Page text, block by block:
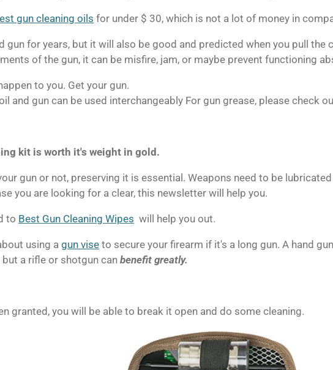
gun cleaning oils for under $ 30, which is not a lot of money in
gun for years, but it will also be good and predicted when you pull the
of the gun, it can be misfire, jam, or maybe prevent functioning
to you. Get your gun.
and gun can be used interchangeably For gun grease, please check
kit is worth it's weight in gold.
gun or not, preserving it is essential. Weapons need to be
you are looking for a clear, this newsletter will help you.
to Best Gun Cleaning Wipes will help you out.
using agun vise to secure your firearm if it's a long gun. A hand
but a rifle or shotgun can benefit greatly.
granted, you will be able to break it open and do some cleaning.